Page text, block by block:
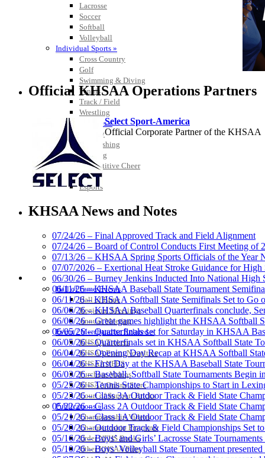
Lacrosse
Soccer
Softball
Volleyball
Individual Sports »
Cross Country
Golf
Swimming & Diving
Tennis
Track / Field
Wrestling
Sport-Activities »
Archery
Bass Fishing
Bowling
Competitive Cheer
Dance
Esports
HALL OF FAME / MEETINGS / EVENTS / PUBS
Hall of Fame/Events
Hall of Fame
Regional Meetings
Annual Meeting
Event / Merchandise Related »
KHSAA Tickets
KHSAA Event Novelties
KHSAA NFHS
Purchase Videos
KHSAA Online Store
Court of Support Bricks
Publications »
Championship Videos
Championship Programs
Order NFHS Books
Other KHSAA Pubs
Official KHSAA Operations Partners
Select Sport-America
Official Corporate Partner of the KHSAA
Spalding
Official Corporate Partner of the
Kentucky Education
Official Corporate Partner of
Baden
Official Corporate of the KHSAA
KHSAA News and Notes
07/24/26 – Final Approved Track and Field Alignment
07/24/26 – Board of Control Conducts First Meeting of
07/13/26 – KHSAA Spring Sports Officials of the Year
07/07/2026 – Exertional Heat Stroke Guidance for
06/30/26 – Burney Jenkins Inducted Into National High
06/11/26 – KHSAA Baseball State Tournament
06/11/26 – KHSAA Softball State Semifinals Set to Go
06/06/26 – KHSAA Baseball Quarterfinals conclude,
06/06/26 – Great games highlight the KHSAA Softball
06/05/26 – Quarterfinals set for Saturday in KHSAA
06/05/26 – Quarterfinals set in KHSAA Softball State
06/04/26 – Opening Day Recap at KHSAA Softball
06/04/26 – First Day at the KHSAA Baseball State
06/03/26 – Baseball, Softball State Tournaments Begin
05/25/26 – Tennis State Championships to Start in
05/23/26 – Class 3A Outdoor Track & Field State
05/22/26 – Class 2A Outdoor Track & Field State
05/21/26 – Class 1A Outdoor Track & Field State
05/20/26 – Outdoor Track & Field Championships Set
05/16/26 – Boys’ and Girls’ Lacrosse State
05/10/26 – Boys’ Volleyball State Tournament